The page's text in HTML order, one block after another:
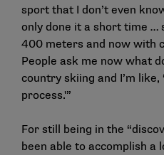
sport that I don’t even
only done it a short time …
400 meters and now with
People ask me now what
country skiing and I’m like,
process.'”
For still being in the
been able to accomplish a